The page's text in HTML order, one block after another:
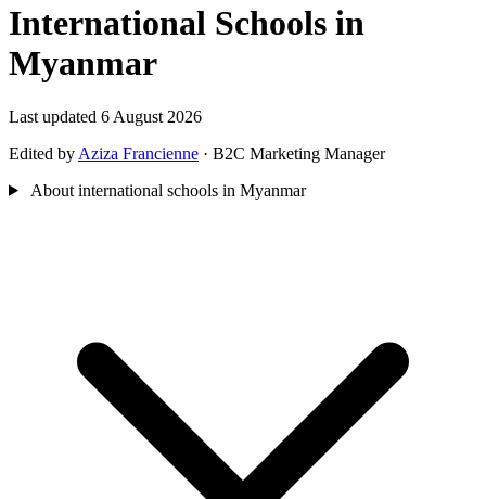
International Schools in
Myanmar
Last updated 6 August 2026
Edited by Aziza Francienne · B2C Marketing Manager
About international schools in Myanmar